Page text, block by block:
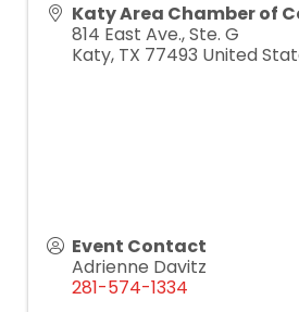
Katy Area Chamber of
814 East Ave., Ste. G
Katy, TX 77493 United
Event Contact
Adrienne Davitz
281-574-1334